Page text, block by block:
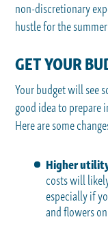
non-discretionary
hustle for the
GET YOUR
Your budget will see
good idea to prepare
Here are some
Higher
costs will
especially if
and flowers